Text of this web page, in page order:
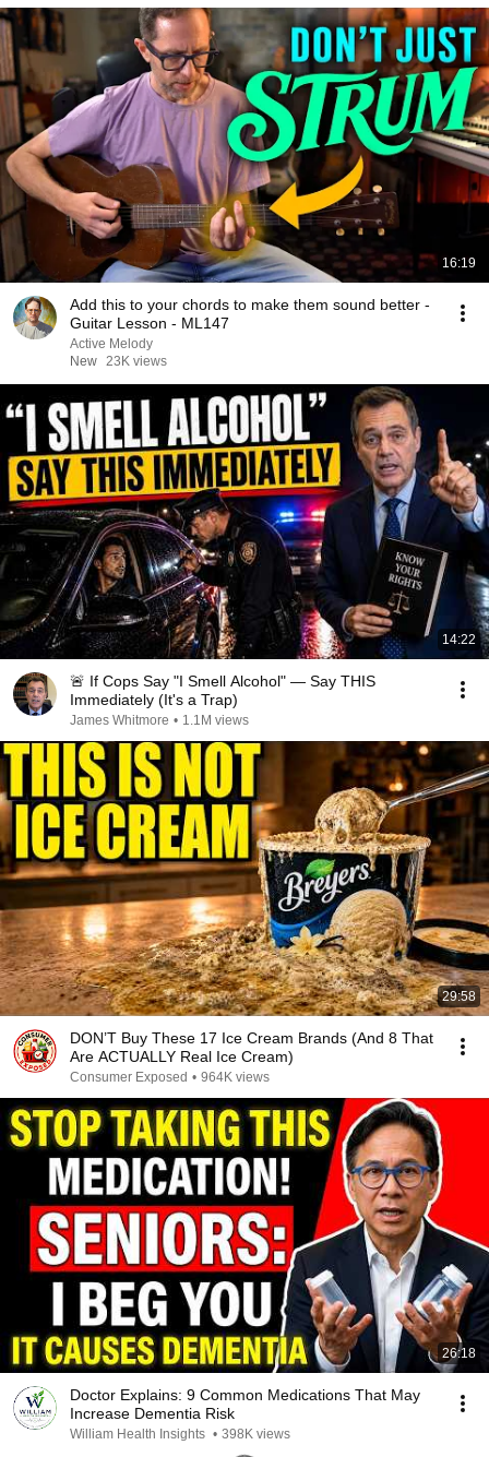
16:19
Add this to your chords to make them sound better -
Guitar Lesson - ML147
Active Melody
New 23K views
14:22
🚨 If Cops Say "I Smell Alcohol" — Say THIS
Immediately (It's a Trap)
James Whitmore • 1.1M views
29:58
DON’T Buy These 17 Ice Cream Brands (And 8 That
Are ACTUALLY Real Ice Cream)
Consumer Exposed • 964K views
26:18
Doctor Explains: 9 Common Medications That May
Increase Dementia Risk
William Health Insights • 398K views